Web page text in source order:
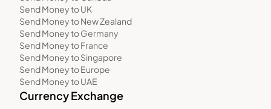
Send Money to UK
Send Money to New Zealand
Send Money to Germany
Send Money to France
Send Money to Singapore
Send Money to Europe
Send Money to UAE
Currency Exchange